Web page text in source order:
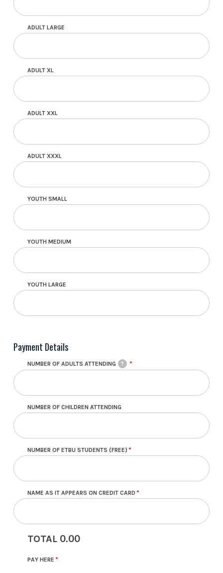
ADULT LARGE
ADULT XL
ADULT XXL
ADULT XXXL
YOUTH SMALL
YOUTH MEDIUM
YOUTH LARGE
Payment Details
NUMBER OF ADULTS ATTENDING ?
NUMBER OF CHILDREN ATTENDING
NUMBER OF ETBU STUDENTS (FREE)
NAME AS IT APPEARS ON CREDIT CARD
TOTAL 0.00
PAY HERE